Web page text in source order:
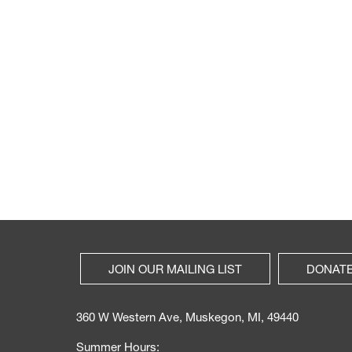
JOIN OUR MAILING LIST
360 W Western Ave, Muskegon, MI, 49440
Summer Hours: